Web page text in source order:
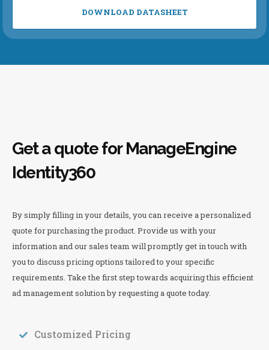
DOWNLOAD DATASHEET
Get a quote for ManageEngine
Identity360
By simply filling in your details, you can receive a personalized
quote for purchasing the product. Provide us with your
information and our sales team will promptly get in touch with
you to discuss pricing options tailored to your specific
requirements. Take the first step towards acquiring this efficient
ad management solution by requesting a quote today.
Customized Pricing